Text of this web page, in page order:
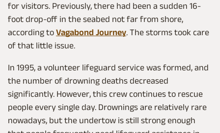
for visitors. Previously, there had been a sudden 16-
foot drop-off in the seabed not far from shore,
according to Vagabond Journey. The storms took care
of that little issue.
In 1995, a volunteer lifeguard service was formed, and
the number of drowning deaths decreased
significantly. However, this crew continues to rescue
people every single day. Drownings are relatively rare
nowadays, but the undertow is still strong enough